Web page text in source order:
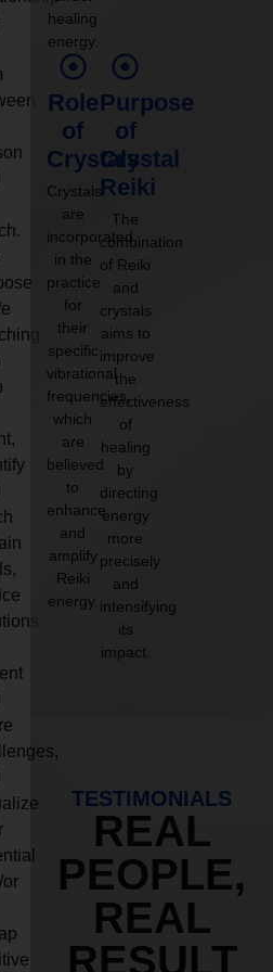
or
healing
energy.
Role
of
Crystals
Crystals
are
incorporated
in the
practice
for
their
specific
vibrational
frequencies,
which
are
believed
to
enhance
and
amplify
Reiki
energy.
Purpose
of
Crystal
Reiki
The
combination
of Reiki
and
crystals
aims to
improve
the
effectiveness
of
healing
by
directing
energy
more
precisely
and
intensifying
its
impact.
TESTIMONIALS
REAL
PEOPLE,
REAL
RESULT